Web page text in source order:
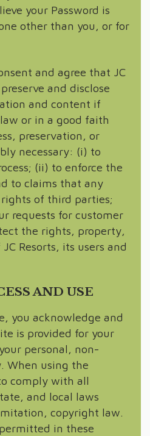
your Password is
other than you, or for
and agree that JC
and disclose
and content if
or in a good faith
preservation, or
necessary: (i) to
(ii) to enforce the
to claims that any
of third parties;
requests for customer
the rights, property,
Resorts, its users and
AND USE
you acknowledge and
is provided for your
personal, non-
When using the
comply with all
and local laws
copyright law.
in these